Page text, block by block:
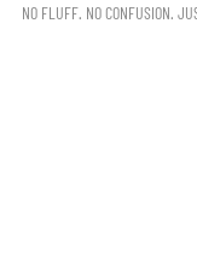
NO FLUFF. NO CONFUSION.